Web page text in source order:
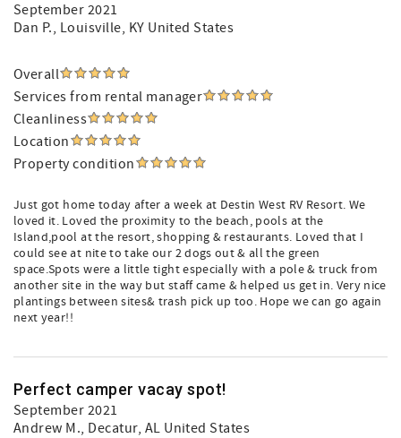
September 2021
Dan P., Louisville, KY United States
Overall
Services from rental manager
Cleanliness
Location
Property condition
Just got home today after a week at Destin West RV Resort. We
loved it. Loved the proximity to the beach, pools at the
Island,pool at the resort, shopping & restaurants. Loved that I
could see at nite to take our 2 dogs out & all the green
space.Spots were a little tight especially with a pole & truck from
another site in the way but staff came & helped us get in. Very nice
plantings between sites& trash pick up too. Hope we can go again
next year!!
Perfect camper vacay spot!
September 2021
Andrew M., Decatur, AL United States